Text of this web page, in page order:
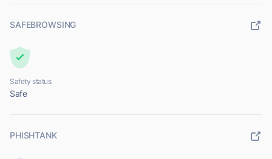
SAFEBROWSING
Safety status
Safe
PHISHTANK